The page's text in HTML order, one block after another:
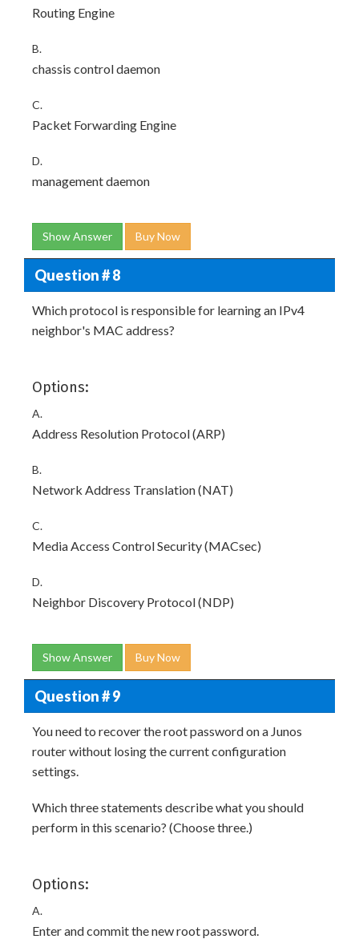
Routing Engine
B.
chassis control daemon
C.
Packet Forwarding Engine
D.
management daemon
Show Answer Buy Now
Question # 8
Which protocol is responsible for learning an IPv4
neighbor's MAC address?
Options:
A.
Address Resolution Protocol (ARP)
B.
Network Address Translation (NAT)
C.
Media Access Control Security (MACsec)
D.
Neighbor Discovery Protocol (NDP)
Show Answer Buy Now
Question # 9
You need to recover the root password on a Junos
router without losing the current configuration
settings.
Which three statements describe what you should
perform in this scenario? (Choose three.)
Options:
A.
Enter and commit the new root password.